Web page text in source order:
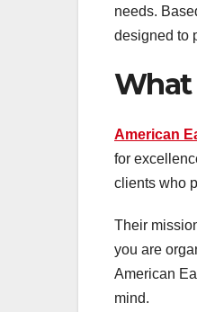
needs.
designed to
What
American
for
clients who
Their
you are
American
mind.